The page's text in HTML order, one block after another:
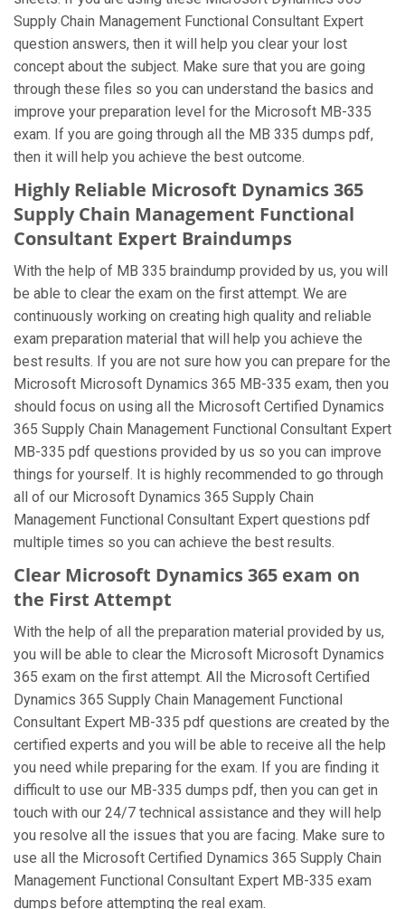
Supply Chain Management Functional Consultant Expert
question answers, then it will help you clear your lost
concept about the subject. Make sure that you are going
through these files so you can understand the basics and
improve your preparation level for the Microsoft MB-335
exam. If you are going through all the MB 335 dumps pdf,
then it will help you achieve the best outcome.
Highly Reliable Microsoft Dynamics 365
Supply Chain Management Functional
Consultant Expert Braindumps
With the help of MB 335 braindump provided by us, you will
be able to clear the exam on the first attempt. We are
continuously working on creating high quality and reliable
exam preparation material that will help you achieve the
best results. If you are not sure how you can prepare for the
Microsoft Microsoft Dynamics 365 MB-335 exam, then you
should focus on using all the Microsoft Certified Dynamics
365 Supply Chain Management Functional Consultant Expert
MB-335 pdf questions provided by us so you can improve
things for yourself. It is highly recommended to go through
all of our Microsoft Dynamics 365 Supply Chain
Management Functional Consultant Expert questions pdf
multiple times so you can achieve the best results.
Clear Microsoft Dynamics 365 exam on
the First Attempt
With the help of all the preparation material provided by us,
you will be able to clear the Microsoft Microsoft Dynamics
365 exam on the first attempt. All the Microsoft Certified
Dynamics 365 Supply Chain Management Functional
Consultant Expert MB-335 pdf questions are created by the
certified experts and you will be able to receive all the help
you need while preparing for the exam. If you are finding it
difficult to use our MB-335 dumps pdf, then you can get in
touch with our 24/7 technical assistance and they will help
you resolve all the issues that you are facing. Make sure to
use all the Microsoft Certified Dynamics 365 Supply Chain
Management Functional Consultant Expert MB-335 exam
dumps before attempting the real exam.